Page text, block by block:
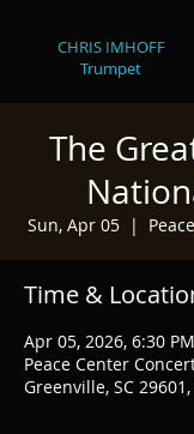
CHRIS IMHOFF
Trumpet
The
Sun, Apr 05
  |
Time &
Apr 05, 2026, 6:30 PM
Peace Center
Greenville, SC 29601,